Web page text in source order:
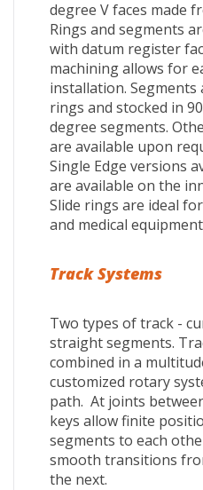
degree V faces made
Rings and segments
with datum register
machining allows for
installation.
rings and stocked in
degree segments.
are available upon
Single Edge versions
are available on the
Slide rings are ideal
and medical
Track Systems
Two types of track -
straight segments.
combined in a
customized rotary
path. At joints
keys allow finite
segments to each
smooth transitions
the next.